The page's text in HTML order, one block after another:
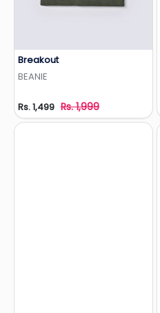
Breakout
BEANIE
Rs. 1,499 Rs. 1,999